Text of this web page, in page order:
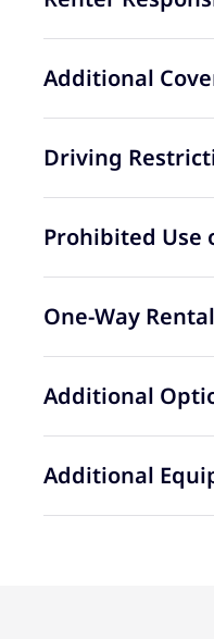
Additional
Driving
Prohibited Use
One-Way
Additional
Additional